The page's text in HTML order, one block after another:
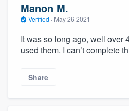
Manon M.
Verified · May 26 2021
It was so long ago, well over
used them. I can’t complete
Share